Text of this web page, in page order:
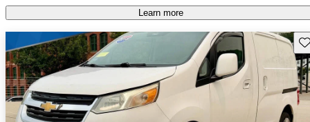
cavernous rear. Alas, that’s not quite as much toting acreage as the
seat will let you fit a 116-inch-long item (maybe a ladder?) on that
side and still allow the 40/60 rear barn doors to close. A further
advantage the Transit Connect boasts over the brand new City
Express is Ford’s offering of a passenger version of its mini-
workhorse, which the Chevy lacks—so far. Power for the 2015
Learn more